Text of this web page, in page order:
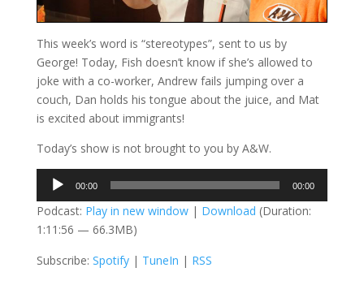
This week’s word is “stereotypes”, sent to us by
George! Today, Fish doesn’t know if she’s allowed to
joke with a co-worker, Andrew fails jumping over a
couch, Dan holds his tongue about the juice, and Mat
is excited about immigrants!
Today’s show is not brought to you by A&W.
Audio
00:00 00:00
Podcast: Play in new window| Download (Duration:
1:11:56 — 66.3MB)
Subscribe: Spotify| TuneIn | RSS